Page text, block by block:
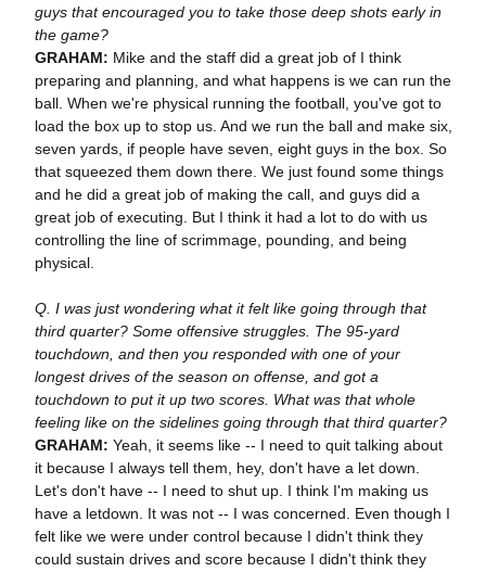
guys that encouraged you to take those deep shots early in
the game?
GRAHAM: Mike and the staff did a great job of I think
preparing and planning, and what happens is we can run the
ball. When we're physical running the football, you've got to
load the box up to stop us. And we run the ball and make six,
seven yards, if people have seven, eight guys in the box. So
that squeezed them down there. We just found some things
and he did a great job of making the call, and guys did a
great job of executing. But I think it had a lot to do with us
controlling the line of scrimmage, pounding, and being
physical.
Q. I was just wondering what it felt like going through that
third quarter? Some offensive struggles. The 95-yard
touchdown, and then you responded with one of your
longest drives of the season on offense, and got a
touchdown to put it up two scores. What was that whole
feeling like on the sidelines going through that third quarter?
GRAHAM: Yeah, it seems like -- I need to quit talking about
it because I always tell them, hey, don't have a let down.
Let's don't have -- I need to shut up. I think I'm making us
have a letdown. It was not -- I was concerned. Even though I
felt like we were under control because I didn't think they
could sustain drives and score because I didn't think they